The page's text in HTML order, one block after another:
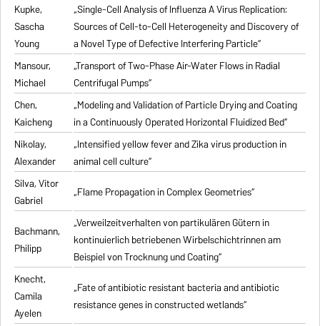
Kupke,
Sascha
Young
„Single-Cell Analysis of Influenza A Virus Replication:
Sources of Cell-to-Cell Heterogeneity and Discovery of
a Novel Type of Defective Interfering Particle“
Mansour,
Michael
„Transport of Two-Phase Air-Water Flows in Radial
Centrifugal Pumps“
Chen,
Kaicheng
„Modeling and Validation of Particle Drying and Coating
in a Continuously Operated Horizontal Fluidized Bed“
Nikolay,
Alexander
„Intensified yellow fever and Zika virus production in
animal cell culture“
Silva, Vitor
Gabriel
„Flame Propagation in Complex Geometries“
Bachmann,
Philipp
„Verweilzeitverhalten von partikulären Gütern in
kontinuierlich betriebenen Wirbelschichtrinnen am
Beispiel von Trocknung und Coating“
Knecht,
Camila
Ayelen
„Fate of antibiotic resistant bacteria and antibiotic
resistance genes in constructed wetlands“